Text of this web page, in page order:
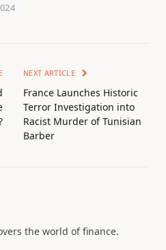
NEXT ARTICLE
France Launches Historic
Terror Investigation into
Racist Murder of Tunisian
Barber
the world of finance.